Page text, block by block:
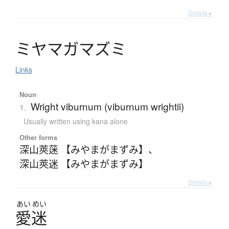
Details ▸
ミヤマガマズミ
Links
Noun
1. Wright viburnum (viburnum wrightii)
Usually written using kana alone
Other forms
深山莢蒾 【みやまがまずみ】 、
深山莢迷 【みやまがまずみ】
Details ▸
あい めい
愛迷